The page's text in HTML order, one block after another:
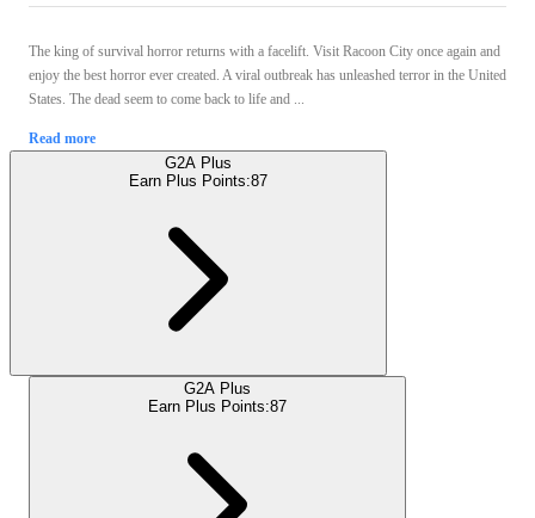
The king of survival horror returns with a facelift. Visit Racoon City once again and
enjoy the best horror ever created. A viral outbreak has unleashed terror in the United
States. The dead seem to come back to life and ...
Read more
G2A Plus
Earn Plus Points:87
G2A Plus
Earn Plus Points:87